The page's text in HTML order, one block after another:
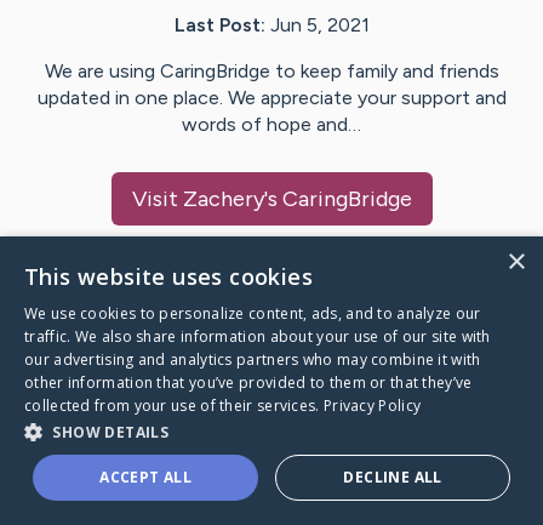
Last Post: Jun 5, 2021
We are using CaringBridge to keep family and friends
updated in one place. We appreciate your support and
words of hope and…
Visit Zachery's CaringBridge
Caring Bridge dot org
A world where no one goes
through a health journey alone.
×
This website uses cookies
We use cookies to personalize content, ads, and to analyze our
traffic. We also share information about your use of our site with
our advertising and analytics partners who may combine it with
other information that you’ve provided to them or that they’ve
collected from your use of their services. Privacy Policy
SHOW DETAILS
ACCEPT ALL DECLINE ALL